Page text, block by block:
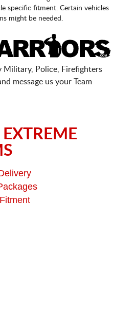
specific fitment. Certain vehicles
might be needed.
Police, Firefighters
message us your Team